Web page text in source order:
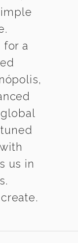
for a
us in